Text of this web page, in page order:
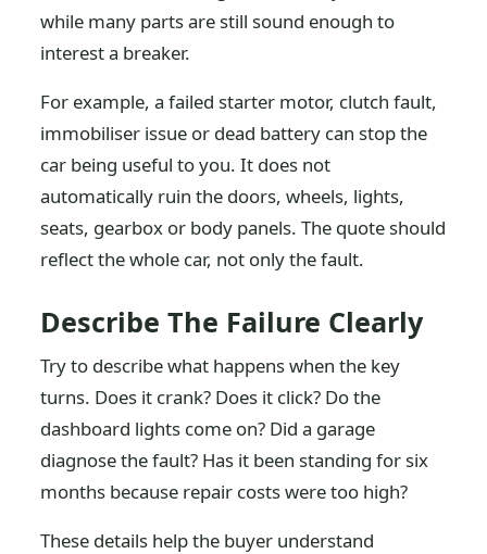
while many parts are still sound enough to
interest a breaker.
For example, a failed starter motor, clutch fault,
immobiliser issue or dead battery can stop the
car being useful to you. It does not
automatically ruin the doors, wheels, lights,
seats, gearbox or body panels. The quote should
reflect the whole car, not only the fault.
Describe The Failure Clearly
Try to describe what happens when the key
turns. Does it crank? Does it click? Do the
dashboard lights come on? Did a garage
diagnose the fault? Has it been standing for six
months because repair costs were too high?
These details help the buyer understand